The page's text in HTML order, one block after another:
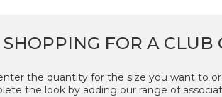
SHOPPING FOR A CLUB
the quantity for the size you want to
the look by adding our range of